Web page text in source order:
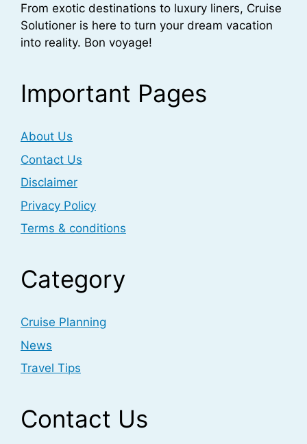
From exotic destinations to luxury liners, Cruise
Solutioner is here to turn your dream vacation
into reality. Bon voyage!
Important Pages
About Us
Contact Us
Disclaimer
Privacy Policy
Terms & conditions
Category
Cruise Planning
News
Travel Tips
Contact Us